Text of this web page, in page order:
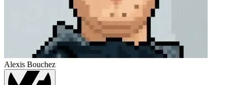
Alexis Bouchez